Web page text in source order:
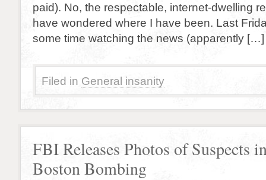
paid). No, the respectable, internet-dwelling
have wondered where I have been. Last
some time watching the news (apparently […]
Filed in General insanity
FBI Releases Photos of Suspects
Boston Bombing